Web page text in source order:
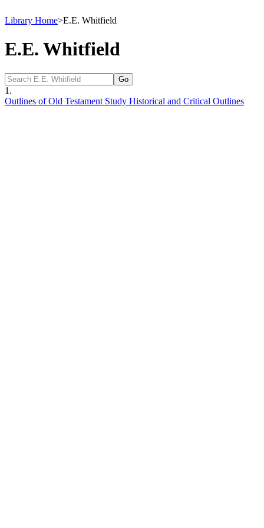
Library Home>E.E. Whitfield
E.E. Whitfield
1.
Outlines of Old Testament Study Historical and Critical Outlines